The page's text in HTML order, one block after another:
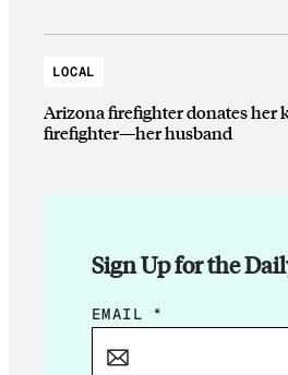
LOCAL
Arizona firefighter donates her
firefighter—her husband
Sign Up for the
*
EMAIL *